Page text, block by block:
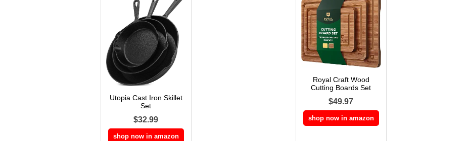
Utopia Cast Iron Skillet
Set
$32.99
shop now in amazon
Royal Craft Wood
Cutting Boards Set
$49.97
shop now in amazon